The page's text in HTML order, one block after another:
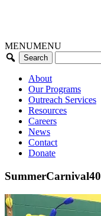
MENUMENU
About
Our Programs
Outreach Services
Resources
Careers
News
Contact
Donate
SummerCarnival40